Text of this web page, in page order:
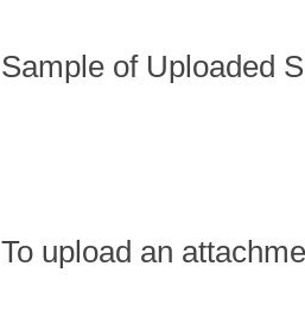
Sample of Uploaded
To upload an